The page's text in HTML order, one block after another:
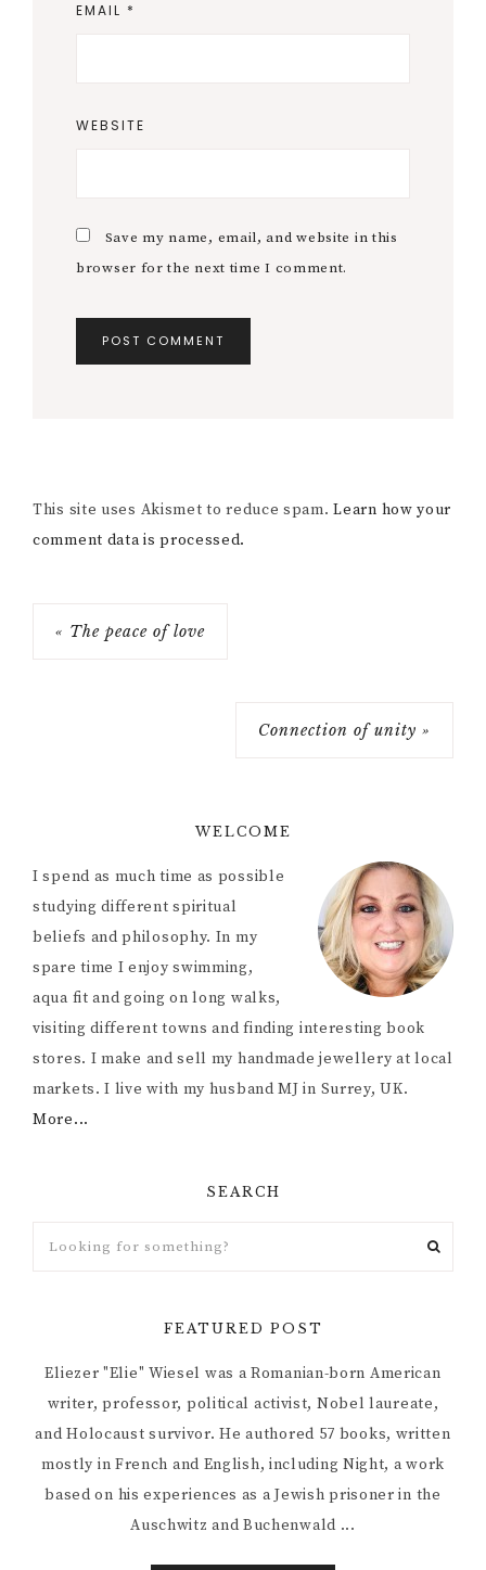
EMAIL *
WEBSITE
Save my name, email, and website in this
browser for the next time I comment.
This site uses Akismet to reduce spam.Learn how your
comment data is processed.
« The peace of love
Connection of unity »
WELCOME
I spend as much time as possible
studying different spiritual
beliefs and philosophy. In my
spare time I enjoy swimming,
aqua fit and going on long walks,
visiting different towns and finding interesting book
stores. I make and sell my handmade jewellery at local
markets. I live with my husband MJ in Surrey, UK.
More...
SEARCH
FEATURED POST
Eliezer "Elie" Wiesel was a Romanian-born American
writer, professor, political activist, Nobel laureate,
and Holocaust survivor. He authored 57 books, written
mostly in French and English, including Night, a work
based on his experiences as a Jewish prisoner in the
Auschwitz and Buchenwald ...